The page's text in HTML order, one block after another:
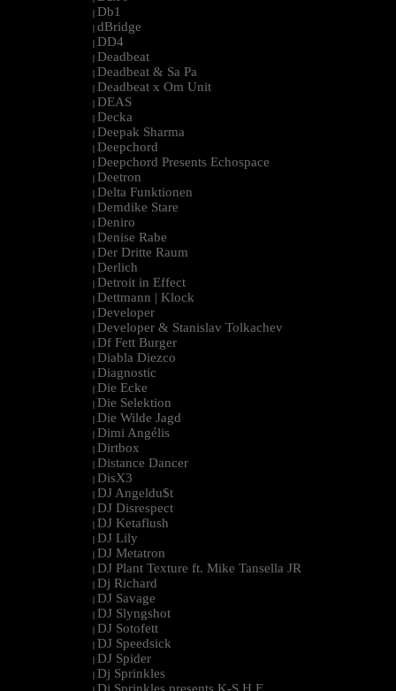
| Db1
| dBridge
| DD4
| Deadbeat
| Deadbeat & Sa Pa
| Deadbeat x Om Unit
| DEAS
| Decka
| Deepak Sharma
| Deepchord
| Deepchord Presents Echospace
| Deetron
| Delta Funktionen
| Demdike Stare
| Deniro
| Denise Rabe
| Der Dritte Raum
| Derlich
| Detroit in Effect
| Dettmann | Klock
| Developer
| Developer & Stanislav Tolkachev
| Df Fett Burger
| Diabla Diezco
| Diagnostic
| Die Ecke
| Die Selektion
| Die Wilde Jagd
| Dimi Angélis
| Dirtbox
| Distance Dancer
| DisX3
| DJ Angeldu$t
| DJ Disrespect
| DJ Ketaflush
| DJ Lily
| DJ Metatron
| DJ Plant Texture ft. Mike Tansella JR
| Dj Richard
| DJ Savage
| DJ Slyngshot
| DJ Sotofett
| DJ Speedsick
| DJ Spider
| Dj Sprinkles